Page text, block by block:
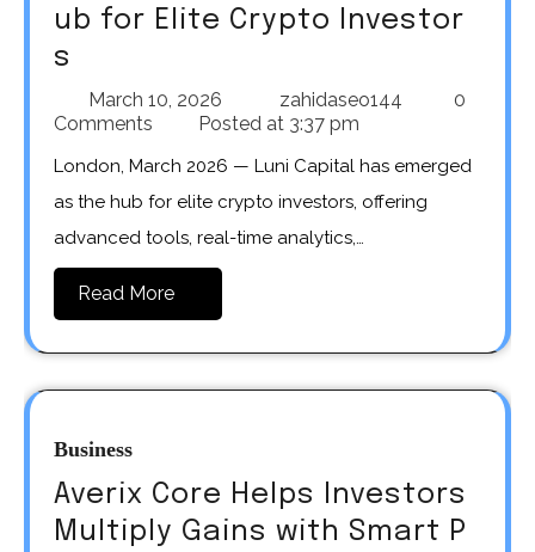
ub for Elite Crypto Investor
s
March 10, 2026 zahidaseo144
0
Comments
Posted at 3:37 pm
London, March 2026 — Luni Capital has emerged
as the hub for elite crypto investors, offering
advanced tools, real-time analytics,…
Read More
Business
Averix Core Helps Investors
Multiply Gains with Smart P